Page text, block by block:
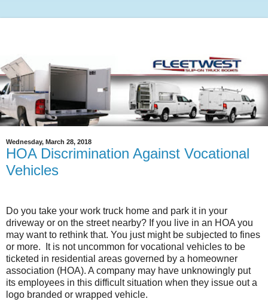
Wednesday, March 28, 2018
HOA Discrimination Against Vocational
Vehicles
Do you take your work truck home and park it in your
driveway or on the street nearby? If you live in an HOA you
may want to rethink that. You just might be subjected to fines
or more.
It is not uncommon for vocational vehicles to be
ticketed in residential areas governed by a homeowner
association (HOA). A company may have unknowingly put
its employees in this difficult situation when they issue out a
logo branded or wrapped vehicle.